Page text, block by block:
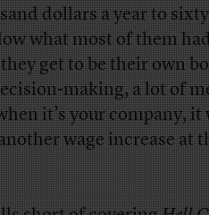
dollars a year to
what most of them
get to be their own
making, a lot of
it’s your company, it
wage increase at